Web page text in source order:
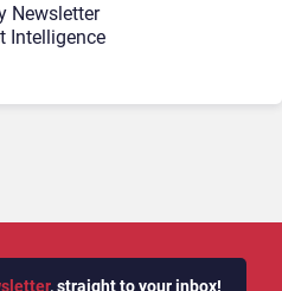
Newsletter
Intelligence
, straight to your inbox!